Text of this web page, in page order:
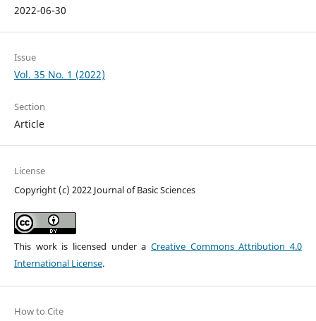
2022-06-30
Issue
Vol. 35 No. 1 (2022)
Section
Article
License
Copyright (c) 2022 Journal of Basic Sciences
This work is licensed under aCreative Commons Attribution 4.0
International License.
How to Cite